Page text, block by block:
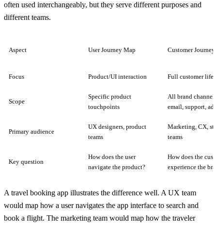
often used interchangeably, but they serve different purposes and
different teams.
Aspect User Journey Map Customer Journey
Focus Product/UI interaction Full customer
Scope
Specific product
touchpoints
All brand
email, support,
Primary audience
UX designers, product
teams
Marketing, CX,
teams
Key question
How does the user
navigate the product?
How does the
experience the
A travel booking app illustrates the difference well. A UX team
would map how a user navigates the app interface to search and
book a flight. The marketing team would map how the traveler